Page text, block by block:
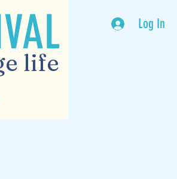
life
Log In